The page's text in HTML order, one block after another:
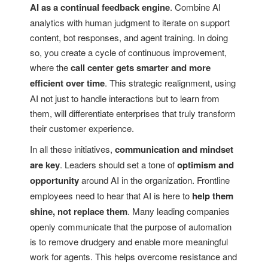
AI as a continual feedback engine. Combine AI
analytics with human judgment to iterate on support
content, bot responses, and agent training. In doing
so, you create a cycle of continuous improvement,
where thecall center gets smarter and more
efficient over time. This strategic realignment, using
AI not just to handle interactions but to learn from
them, will differentiate enterprises that truly transform
their customer experience.
In all these initiatives, communication and mindset
are key. Leaders should set a tone ofoptimism and
opportunityaround AI in the organization. Frontline
employees need to hear that AI is here to help them
shine, not replace them. Many leading companies
openly communicate that the purpose of automation
is to remove drudgery and enable more meaningful
work for agents. This helps overcome resistance and